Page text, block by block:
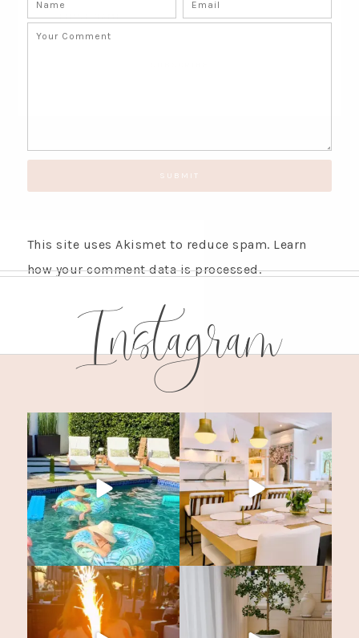
This site uses Akismet to reduce spam. Learn
how your comment data is processed.
Instagram